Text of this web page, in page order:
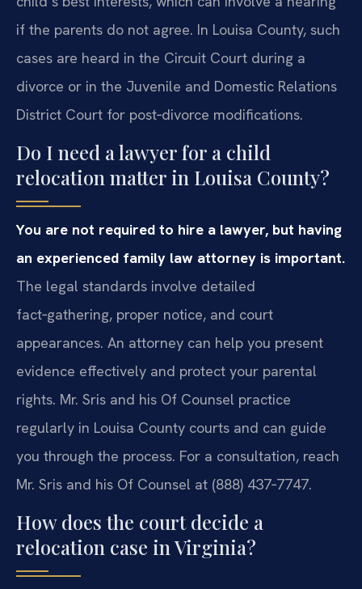
if the parents do not agree. In Louisa County, such
cases are heard in the Circuit Court during a
divorce or in the Juvenile and Domestic Relations
District Court for post‑divorce modifications.
Do I need a lawyer for a child
relocation matter in Louisa County?
You are not required to hire a lawyer, but having
an experienced family law attorney is important.
The legal standards involve detailed
fact‑gathering, proper notice, and court
appearances. An attorney can help you present
evidence effectively and protect your parental
rights. Mr. Sris and his Of Counsel practice
regularly in Louisa County courts and can guide
you through the process. For a consultation, reach
Mr. Sris and his Of Counsel at (888) 437‑7747.
How does the court decide a
relocation case in Virginia?